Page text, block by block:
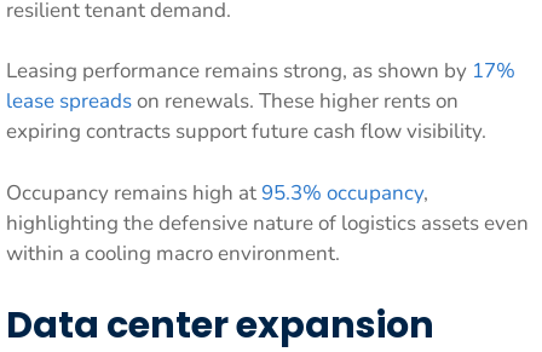
resilient tenant demand.
Leasing performance remains strong, as shown by 17%
lease spreadson renewals. These higher rents on
expiring contracts support future cash flow visibility.
Occupancy remains high at 95.3% occupancy,
highlighting the defensive nature of logistics assets even
within a cooling macro environment.
Data center expansion